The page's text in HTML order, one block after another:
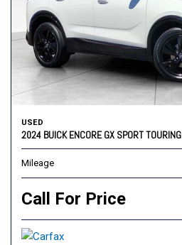
USED
2024 BUICK ENCORE GX SPORT TOURING
Mileage
Call For Price